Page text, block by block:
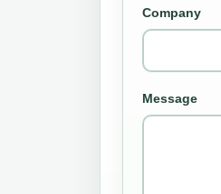
Company
Message